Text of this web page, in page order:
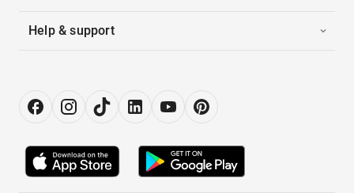
Help & support